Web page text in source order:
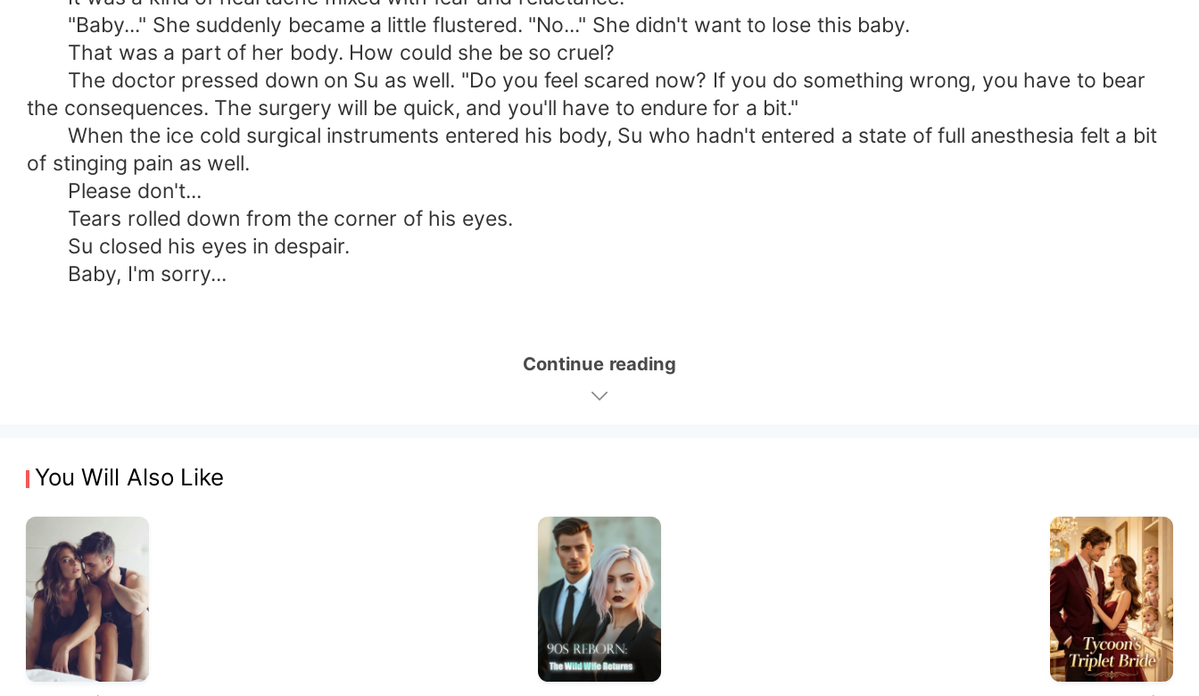
"Baby..." She suddenly became a little flustered. "No..." She didn't want to lose this baby.
That was a part of her body. How could she be so cruel?
The doctor pressed down on Su as well. "Do you feel scared now? If you do something wrong, you have to bear
the consequences. The surgery will be quick, and you'll have to endure for a bit."
When the ice cold surgical instruments entered his body, Su who hadn't entered a state of full anesthesia felt a bit
of stinging pain as well.
Please don't...
Tears rolled down from the corner of his eyes.
Su closed his eyes in despair.
Baby, I'm sorry...
Continue reading
You Will Also Like